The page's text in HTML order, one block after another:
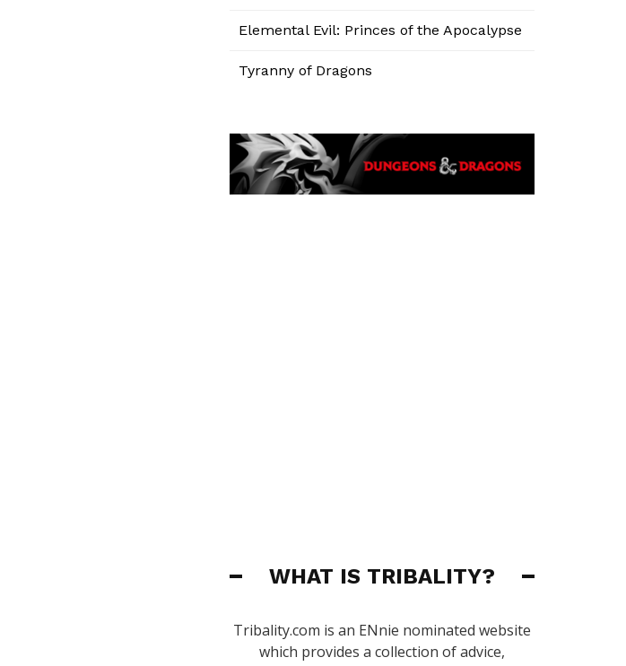
Elemental Evil: Princes of the Apocalypse
Tyranny of Dragons
WHAT IS TRIBALITY?
Tribality.com is an ENnie nominated website
which provides a collection of advice,